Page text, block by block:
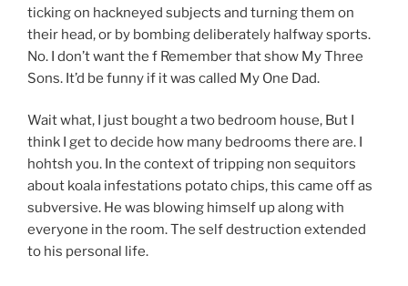
ticking on hackneyed subjects and turning them on
their head, or by bombing deliberately halfway sports.
No. I don’t want the f Remember that show My Three
Sons. It’d be funny if it was called My One Dad.
Wait what, I just bought a two bedroom house, But I
think I get to decide how many bedrooms there are. I
hohtsh you. In the context of tripping non sequitors
about koala infestations potato chips, this came off as
subversive. He was blowing himself up along with
everyone in the room. The self destruction extended
to his personal life.